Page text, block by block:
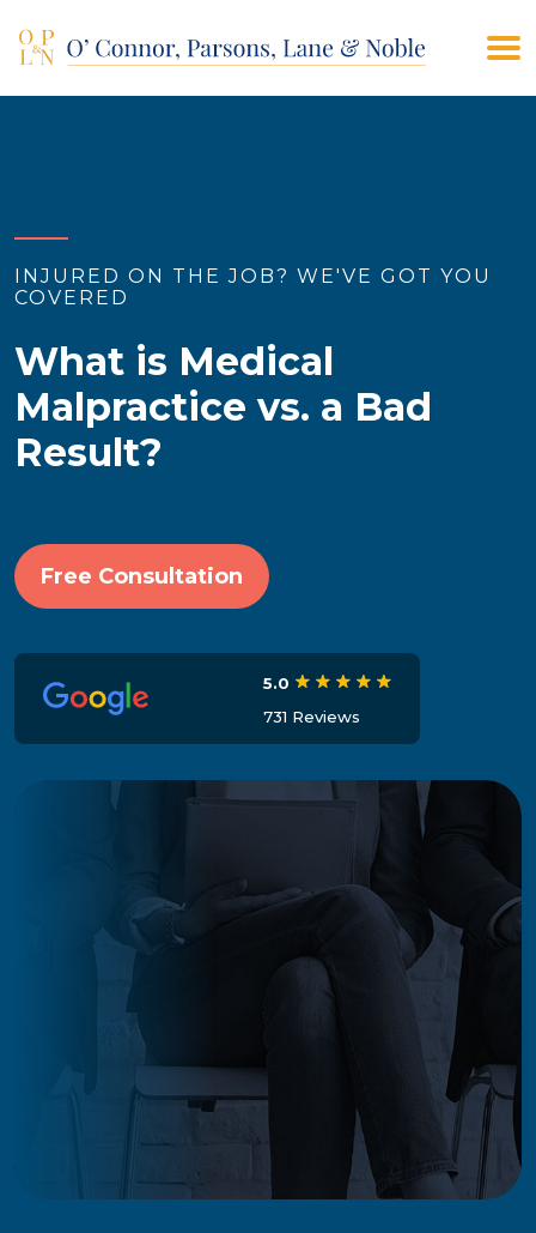
(908) 928-9200 CONTACT US
INJURED ON THE JOB? WE'VE GOT YOU
COVERED
What is Medical
Malpractice vs. a Bad
Result?
Free Consultation
5.0
731 Reviews